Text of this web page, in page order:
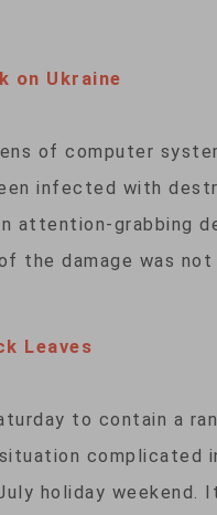
on Ukraine
of computer
infected with
attention-grabbing
the damage was
Leaves
to contain a
complicated
holiday weekend.